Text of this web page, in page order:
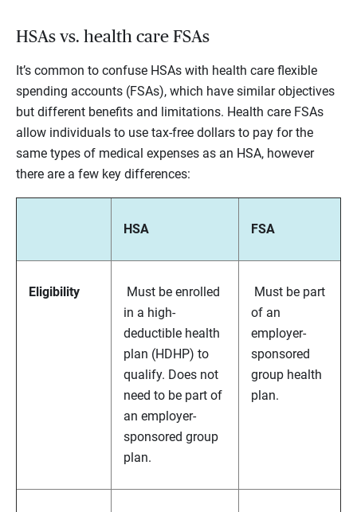
HSAs vs. health care FSAs
It’s common to confuse HSAs with health care flexible
spending accounts (FSAs), which have similar objectives
but different benefits and limitations. Health care FSAs
allow individuals to use tax-free dollars to pay for the
same types of medical expenses as an HSA, however
there are a few key differences:
HSA FSA
Eligibility
Must be enrolled
in a high-
deductible health
plan (HDHP) to
qualify. Does not
need to be part of
an employer-
sponsored group
plan.
Must be part
of an
employer-
sponsored
group health
plan.